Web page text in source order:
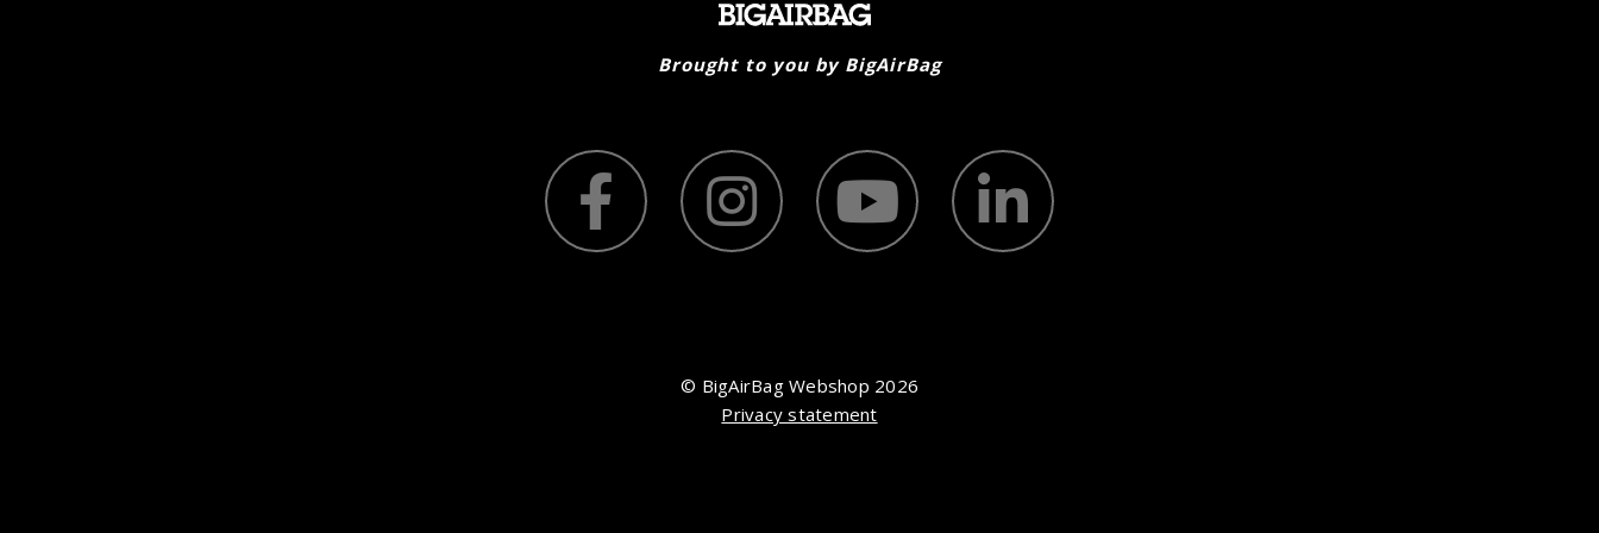
Brought to you by BigAirBag
© BigAirBag Webshop 2026
Privacy statement